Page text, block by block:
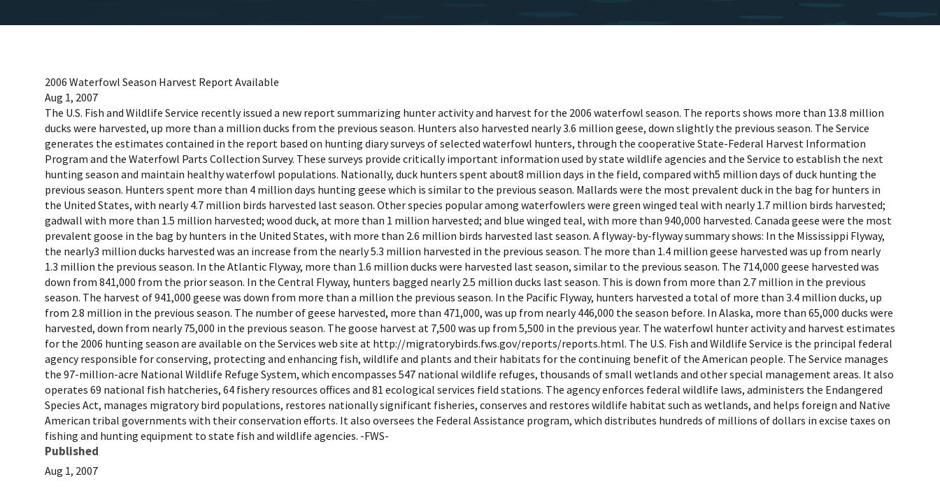
2006 Waterfowl Season Harvest Report Available
Aug 1, 2007
The U.S. Fish and Wildlife Service recently issued a new report summarizing hunter activity and harvest for the 2006 waterfowl season. The reports shows more than 13.8 million
ducks were harvested, up more than a million ducks from the previous season. Hunters also harvested nearly 3.6 million geese, down slightly the previous season. The Service
generates the estimates contained in the report based on hunting diary surveys of selected waterfowl hunters, through the cooperative State-Federal Harvest Information
Program and the Waterfowl Parts Collection Survey. These surveys provide critically important information used by state wildlife agencies and the Service to establish the next
hunting season and maintain healthy waterfowl populations. Nationally, duck hunters spent about8 million days in the field, compared with5 million days of duck hunting the
previous season. Hunters spent more than 4 million days hunting geese which is similar to the previous season. Mallards were the most prevalent duck in the bag for hunters in
the United States, with nearly 4.7 million birds harvested last season. Other species popular among waterfowlers were green winged teal with nearly 1.7 million birds harvested;
gadwall with more than 1.5 million harvested; wood duck, at more than 1 million harvested; and blue winged teal, with more than 940,000 harvested. Canada geese were the most
prevalent goose in the bag by hunters in the United States, with more than 2.6 million birds harvested last season. A flyway-by-flyway summary shows: In the Mississippi Flyway,
the nearly3 million ducks harvested was an increase from the nearly 5.3 million harvested in the previous season. The more than 1.4 million geese harvested was up from nearly
1.3 million the previous season. In the Atlantic Flyway, more than 1.6 million ducks were harvested last season, similar to the previous season. The 714,000 geese harvested was
down from 841,000 from the prior season. In the Central Flyway, hunters bagged nearly 2.5 million ducks last season. This is down from more than 2.7 million in the previous
season. The harvest of 941,000 geese was down from more than a million the previous season. In the Pacific Flyway, hunters harvested a total of more than 3.4 million ducks, up
from 2.8 million in the previous season. The number of geese harvested, more than 471,000, was up from nearly 446,000 the season before. In Alaska, more than 65,000 ducks were
harvested, down from nearly 75,000 in the previous season. The goose harvest at 7,500 was up from 5,500 in the previous year. The waterfowl hunter activity and harvest estimates
for the 2006 hunting season are available on the Services web site at http://migratorybirds.fws.gov/reports/reports.html. The U.S. Fish and Wildlife Service is the principal federal
agency responsible for conserving, protecting and enhancing fish, wildlife and plants and their habitats for the continuing benefit of the American people. The Service manages
the 97-million-acre National Wildlife Refuge System, which encompasses 547 national wildlife refuges, thousands of small wetlands and other special management areas. It also
operates 69 national fish hatcheries, 64 fishery resources offices and 81 ecological services field stations. The agency enforces federal wildlife laws, administers the Endangered
Species Act, manages migratory bird populations, restores nationally significant fisheries, conserves and restores wildlife habitat such as wetlands, and helps foreign and Native
American tribal governments with their conservation efforts. It also oversees the Federal Assistance program, which distributes hundreds of millions of dollars in excise taxes on
fishing and hunting equipment to state fish and wildlife agencies. -FWS-
Published
Aug 1, 2007